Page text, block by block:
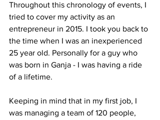
Throughout this chronology of events, I
tried to cover my activity as an
entrepreneur in 2015. I took you back to
the time when I was an inexperienced
25 year old. Personally for a guy who
was born in Ganja - I was having a ride
of a lifetime.
Keeping in mind that in my first job, I
was managing a team of 120 people,